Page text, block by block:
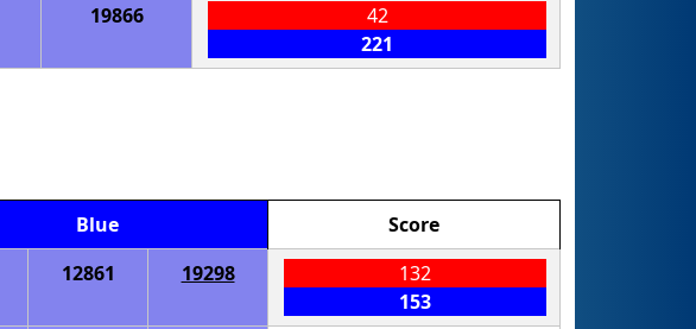
19866
42
221
Blue
Score
12861 19298
132
153